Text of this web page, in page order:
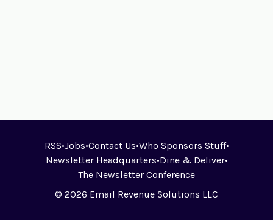
RSS•Jobs•Contact Us•Who Sponsors Stuff•
Newsletter Headquarters•Dine & Deliver•
The Newsletter Conference
© 2026 Email Revenue Solutions LLC